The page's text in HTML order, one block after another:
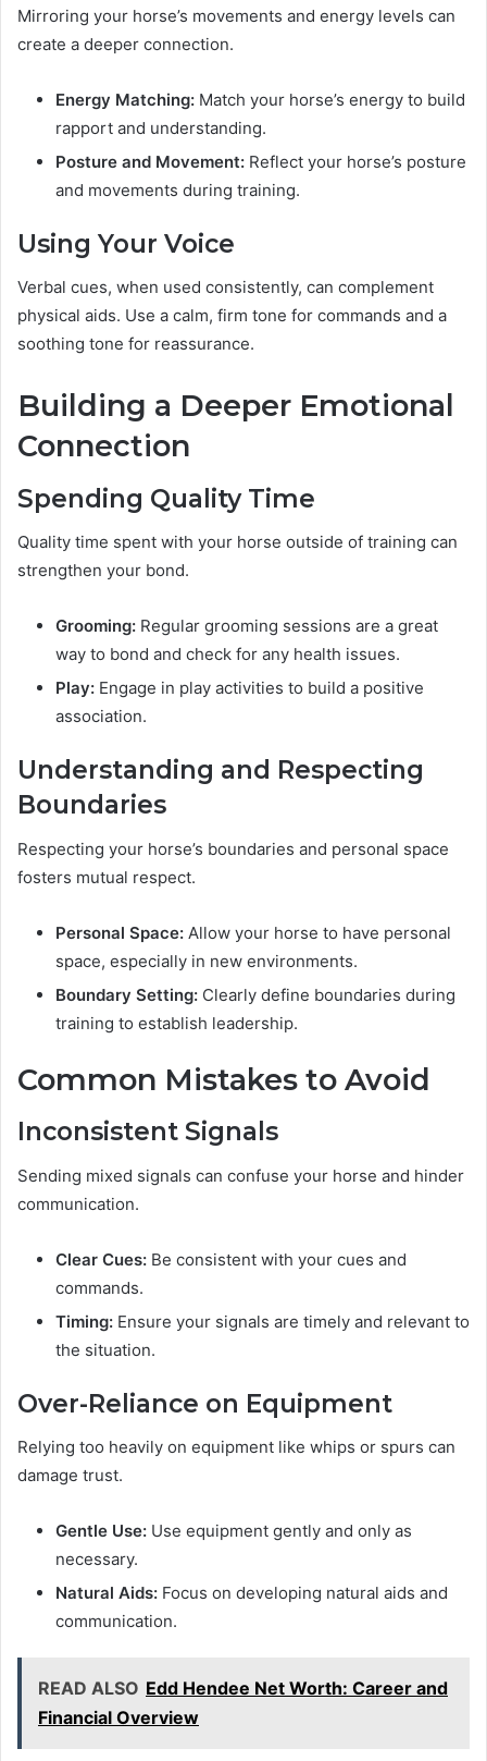
Mirroring your horse’s movements and energy levels can
create a deeper connection.
Energy Matching: Match your horse’s energy to build
rapport and understanding.
Posture and Movement: Reflect your horse’s posture
and movements during training.
Using Your Voice
Verbal cues, when used consistently, can complement
physical aids. Use a calm, firm tone for commands and a
soothing tone for reassurance.
Building a Deeper Emotional
Connection
Spending Quality Time
Quality time spent with your horse outside of training can
strengthen your bond.
Grooming: Regular grooming sessions are a great
way to bond and check for any health issues.
Play: Engage in play activities to build a positive
association.
Understanding and Respecting
Boundaries
Respecting your horse’s boundaries and personal space
fosters mutual respect.
Personal Space: Allow your horse to have personal
space, especially in new environments.
Boundary Setting: Clearly define boundaries during
training to establish leadership.
Common Mistakes to Avoid
Inconsistent Signals
Sending mixed signals can confuse your horse and hinder
communication.
Clear Cues: Be consistent with your cues and
commands.
Timing: Ensure your signals are timely and relevant to
the situation.
Over-Reliance on Equipment
Relying too heavily on equipment like whips or spurs can
damage trust.
Gentle Use: Use equipment gently and only as
necessary.
Natural Aids: Focus on developing natural aids and
communication.
READ ALSO Edd Hendee Net Worth: Career and
Financial Overview